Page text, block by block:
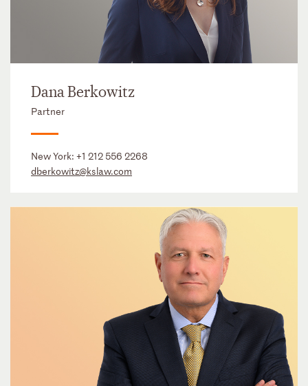
Dana Berkowitz
Partner
New York: +1 212 556 2268
dberkowitz@kslaw.com